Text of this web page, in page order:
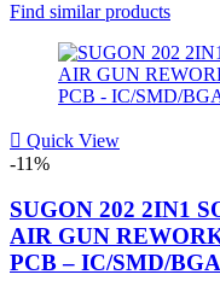
₹5,500.₹4,598.
Find similar products
Quick View
-11%
SUGON 202 2IN1
AIR GUN
PCB – IC/SMD/BGA